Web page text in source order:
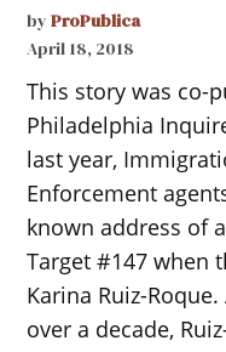
by ProPublica
April 18, 2018
This story was co-
Philadelphia
last year,
Enforcement
known address of
Target #147 when
Karina Ruiz-
over a decade,